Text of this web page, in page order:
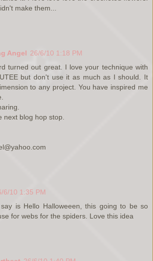
make them...
Angel 26/6/10 1:18 PM
turned out great. I love your technique with
but don't use it as much as I should. It
to any project. You have inspired me
next blog hop stop.
6/10 1:35 PM
is Hello Halloweeen, this going to be so
for webs for the spiders. Love this idea